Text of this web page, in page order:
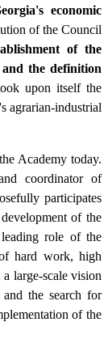
economic
of the Council
of the
the definition
upon itself the
agrarian-industrial
Academy today.
coordinator of
participates
of the
leading role of the
hard work, high
large-scale vision
the search for
of the